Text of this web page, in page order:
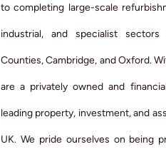
to completing large-scale
industrial, and specialist
Counties, Cambridge, and Oxford.
are a privately owned and
leading property, investment, and
UK. We pride ourselves on being